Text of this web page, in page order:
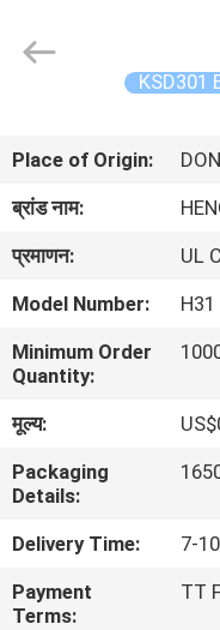
उत्पाद
बारे
में
फैक्टरी
यात्रा
Electric
Place of Origin:
ब्रांड नाम:
प्रमाणन:
UL
Model Number:
H31
Minimum Order
Quantity:
मूल्य:
Packaging
Details:
Delivery Time:
7-
Payment
Terms:
TT